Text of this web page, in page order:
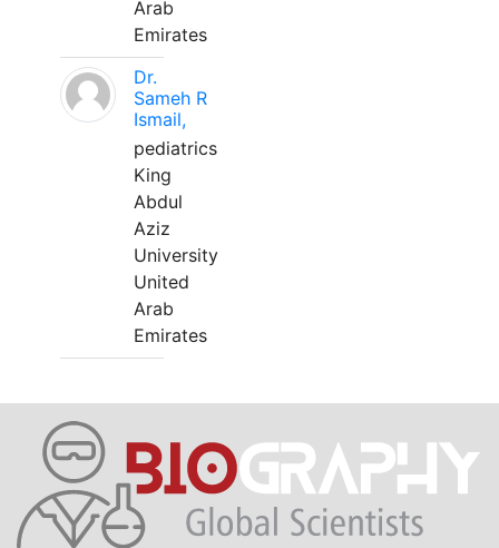
Arab
Emirates
Dr.
Sameh R
Ismail,
pediatrics
King
Abdul
Aziz
University
United
Arab
Emirates